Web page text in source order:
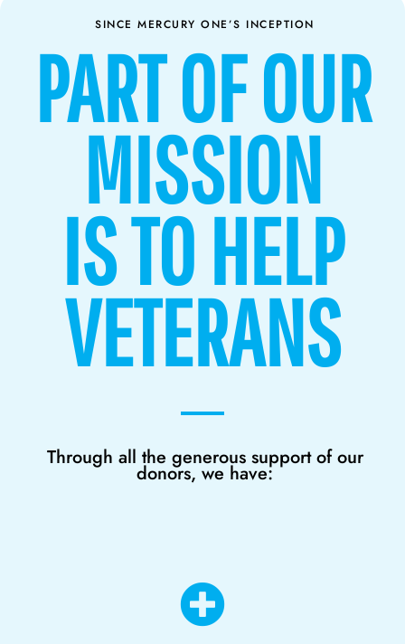
SINCE MERCURY ONE’S INCEPTION
PART OF OUR
MISSION
IS TO HELP
VETERANS
Through all the generous support of our
donors, we have: